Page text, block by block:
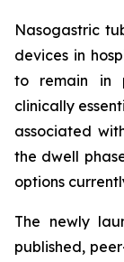
Nasogastric
devices in
to remain in
clinically
associated
the dwell
options
The newly
published,